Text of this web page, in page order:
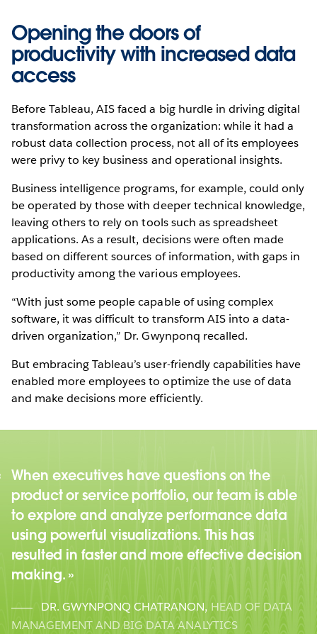
Opening the doors of
productivity with increased data
access
Before Tableau, AIS faced a big hurdle in driving digital
transformation across the organization: while it had a
robust data collection process, not all of its employees
were privy to key business and operational insights.
Business intelligence programs, for example, could only
be operated by those with deeper technical knowledge,
leaving others to rely on tools such as spreadsheet
applications. As a result, decisions were often made
based on different sources of information, with gaps in
productivity among the various employees.
“With just some people capable of using complex
software, it was difficult to transform AIS into a data-
driven organization,” Dr. Gwynponq recalled.
But embracing Tableau’s user-friendly capabilities have
enabled more employees to optimize the use of data
and make decisions more efficiently.
When executives have questions on the
product or service portfolio, our team is able
to explore and analyze performance data
using powerful visualizations. This has
resulted in faster and more effective decision
making.
DR. GWYNPONQ CHATRANON, HEAD OF DATA
MANAGEMENT AND BIG DATA ANALYTICS